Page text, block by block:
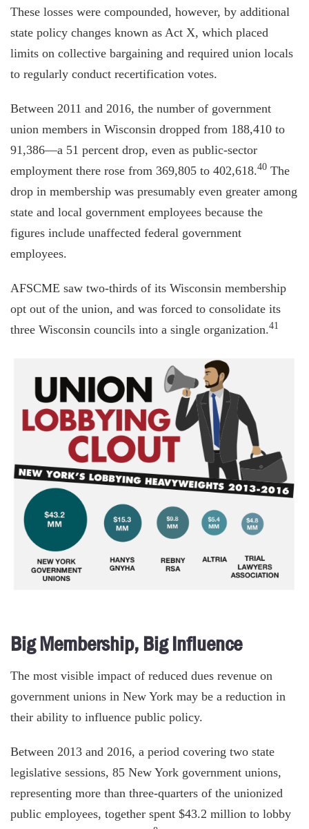
These losses were compounded, however, by additional
state policy changes known as Act X, which placed
limits on collective bargaining and required union locals
to regularly conduct recertification votes.
Between 2011 and 2016, the number of government
union members in Wisconsin dropped from 188,410 to
91,386—a 51 percent drop, even as public-sector
employment there rose from 369,805 to 402,618.40 The
drop in membership was presumably even greater among
state and local government employees because the
figures include unaffected federal government
employees.
AFSCME saw two-thirds of its Wisconsin membership
opt out of the union, and was forced to consolidate its
three Wisconsin councils into a single organization.41
Big Membership, Big Influence
The most visible impact of reduced dues revenue on
government unions in New York may be a reduction in
their ability to influence public policy.
Between 2013 and 2016, a period covering two state
legislative sessions, 85 New York government unions,
representing more than three-quarters of the unionized
public employees, together spent $43.2 million to lobby